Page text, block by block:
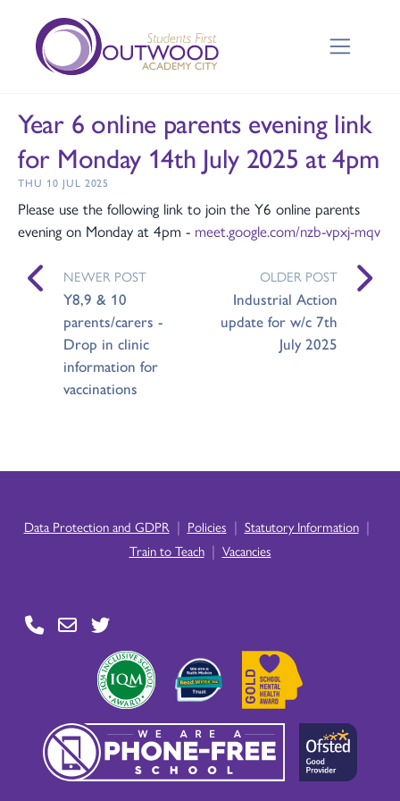
Year 6 online parents evening link
for Monday 14th July 2025 at 4pm
THU 10 JUL 2025
Please use the following link to join the Y6 online parents
evening on Monday at 4pm - meet.google.com/nzb-vpxj-mqv
NEWER POST
Y8,9 & 10
parents/carers -
Drop in clinic
information for
vaccinations
OLDER POST
Industrial Action
update for w/c 7th
July 2025
Data Protection and GDPR | Policies | Statutory Information |
Train to Teach | Vacancies